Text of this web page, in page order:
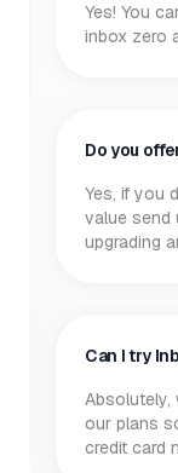
Yes! You
inbox zero
Do you
Yes, if you
value send
upgrading
Can I try
Absolutely,
our plans
credit card